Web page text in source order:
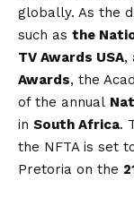
globally. As the
such as the
TV Awards USA,
Awards, the
of the annual
in South Africa.
the NFTA is set
Pretoria on the